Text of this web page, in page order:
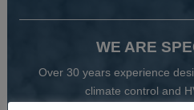
WE ARE
Over 30 years experience
climate control and